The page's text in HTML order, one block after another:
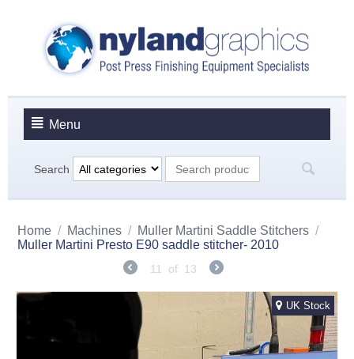
Menu
Search
Home / Machines / Muller Martini Saddle Stitchers /
Muller Martini Presto E90 saddle stitcher- 2010
11 of 13
UK Stock